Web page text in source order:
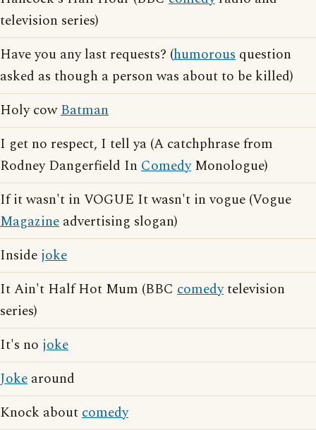
television series)
Have you any last requests? (humorous question
asked as though a person was about to be killed)
Holy cowBatman
I get no respect, I tell ya (A catchphrase from
Rodney Dangerfield In ComedyMonologue)
If it wasn't in VOGUE It wasn't in vogue (Vogue
Magazine advertising slogan)
Inside joke
It Ain't Half Hot Mum (BBC comedytelevision
series)
It's no joke
Joke around
Knock aboutcomedy